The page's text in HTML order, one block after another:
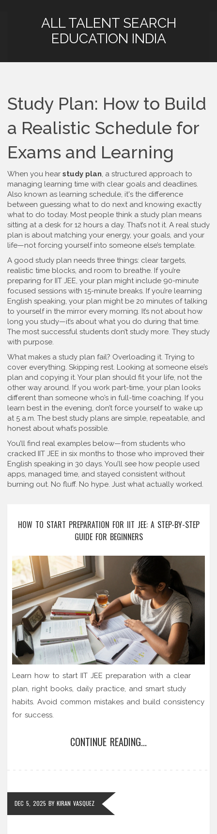
ALL TALENT SEARCH
EDUCATION INDIA
Study Plan: How to Build
a Realistic Schedule for
Exams and Learning
When you hear study plan, a structured approach to
managing learning time with clear goals and deadlines.
Also known as learning schedule, it's the difference
between guessing what to do next and knowing exactly
what to do today. Most people think a study plan means
sitting at a desk for 12 hours a day. That’s not it. A real study
plan is about matching your energy, your goals, and your
life—not forcing yourself into someone else’s template.
A good study plan needs three things: clear targets,
realistic time blocks, and room to breathe. If you’re
preparing for IIT JEE, your plan might include 90-minute
focused sessions with 15-minute breaks. If you’re learning
English speaking, your plan might be 20 minutes of talking
to yourself in the mirror every morning. It’s not about how
long you study—it’s about what you do during that time.
The most successful students don’t study more. They study
with purpose.
What makes a study plan fail? Overloading it. Trying to
cover everything. Skipping rest. Looking at someone else’s
plan and copying it. Your plan should fit your life, not the
other way around. If you work part-time, your plan looks
different than someone who’s in full-time coaching. If you
learn best in the evening, don’t force yourself to wake up
at 5 a.m. The best study plans are simple, repeatable, and
honest about what’s possible.
You’ll find real examples below—from students who
cracked IIT JEE in six months to those who improved their
English speaking in 30 days. You’ll see how people used
apps, managed time, and stayed consistent without
burning out. No fluff. No hype. Just what actually worked.
HOW TO START PREPARATION FOR IIT JEE: A STEP-BY-STEP
GUIDE FOR BEGINNERS
Learn how to start IIT JEE preparation with a clear
plan, right books, daily practice, and smart study
habits. Avoid common mistakes and build consistency
for success.
CONTINUE READING...
DEC 5, 2025 BY KIRAN VASQUEZ